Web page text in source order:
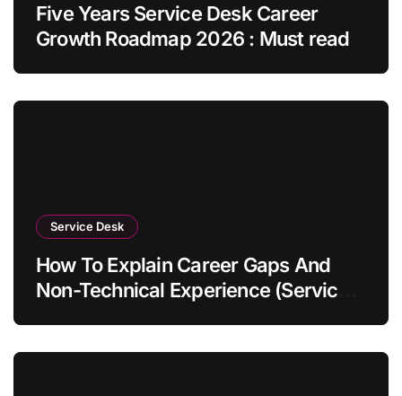
Five Years Service Desk Career
Growth Roadmap 2026 : Must read
Service Desk
How To Explain Career Gaps And
Non-Technical Experience (Service